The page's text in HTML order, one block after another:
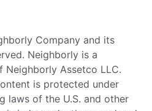
Company and its
Neighborly is a
Neighborly Assetco LLC.
is protected under
laws of the U.S. and other